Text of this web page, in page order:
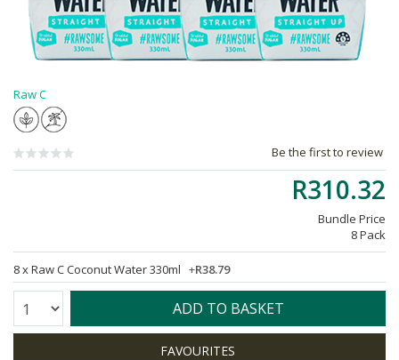
Raw C
Be the first to review
R310.32
Bundle Price
8 Pack
8 xRaw C Coconut Water 330ml +R38.79
Quantity: ADD TO BASKET